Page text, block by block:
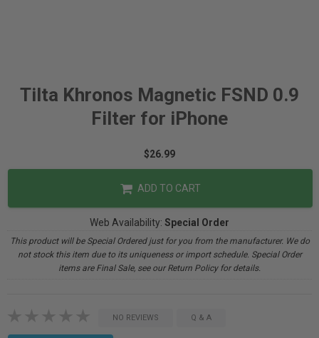
Tilta Khronos Magnetic FSND 0.9
Filter for iPhone
$26.99
ADD TO CART
Web Availability: Special Order
This product will be Special Ordered just for you from the manufacturer. We do
not stock this item due to its uniqueness or import schedule. Special Order
items are Final Sale, see our Return Policy for details.
NO REVIEWS Q & A